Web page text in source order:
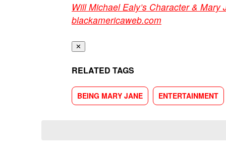
Will Michael Ealy’s Character & Mary
blackamericaweb.com
✕
RELATED TAGS
BEING MARY JANE ENTERTAINMENT